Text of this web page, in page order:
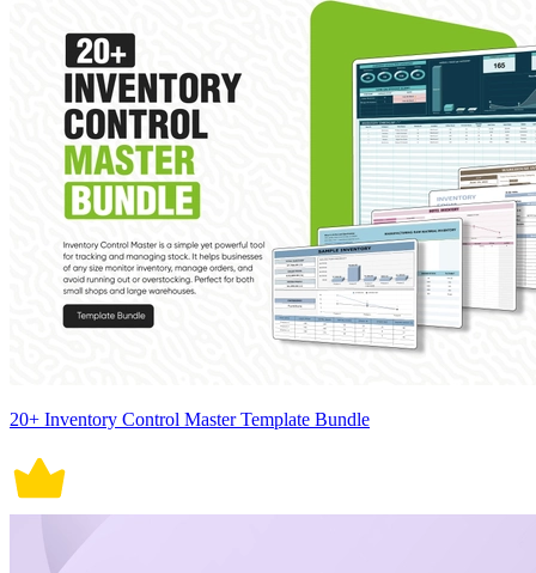
20+ Inventory Control Master Template Bundle